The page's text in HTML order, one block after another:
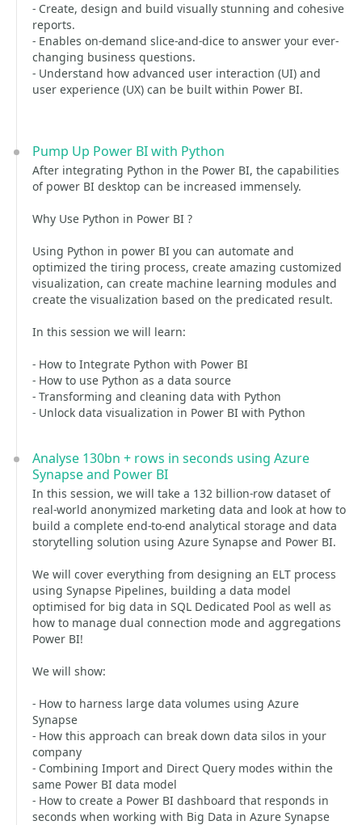
- Create, design and build visually stunning and cohesive
reports.
- Enables on-demand slice-and-dice to answer your ever-
changing business questions.
- Understand how advanced user interaction (UI) and
user experience (UX) can be built within Power BI.
Pump Up Power BI with Python
After integrating Python in the Power BI, the capabilities
of power BI desktop can be increased immensely.
Why Use Python in Power BI ?
Using Python in power BI you can automate and
optimized the tiring process, create amazing customized
visualization, can create machine learning modules and
create the visualization based on the predicated result.
In this session we will learn:
- How to Integrate Python with Power BI
- How to use Python as a data source
- Transforming and cleaning data with Python
- Unlock data visualization in Power BI with Python
Analyse 130bn + rows in seconds using Azure
Synapse and Power BI
In this session, we will take a 132 billion-row dataset of
real-world anonymized marketing data and look at how to
build a complete end-to-end analytical storage and data
storytelling solution using Azure Synapse and Power BI.
We will cover everything from designing an ELT process
using Synapse Pipelines, building a data model
optimised for big data in SQL Dedicated Pool as well as
how to manage dual connection mode and aggregations
Power BI!
We will show:
- How to harness large data volumes using Azure
Synapse
- How this approach can break down data silos in your
company
- Combining Import and Direct Query modes within the
same Power BI data model
- How to create a Power BI dashboard that responds in
seconds when working with Big Data in Azure Synapse